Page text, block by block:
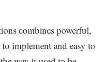
combines powerful,
implement and easy to